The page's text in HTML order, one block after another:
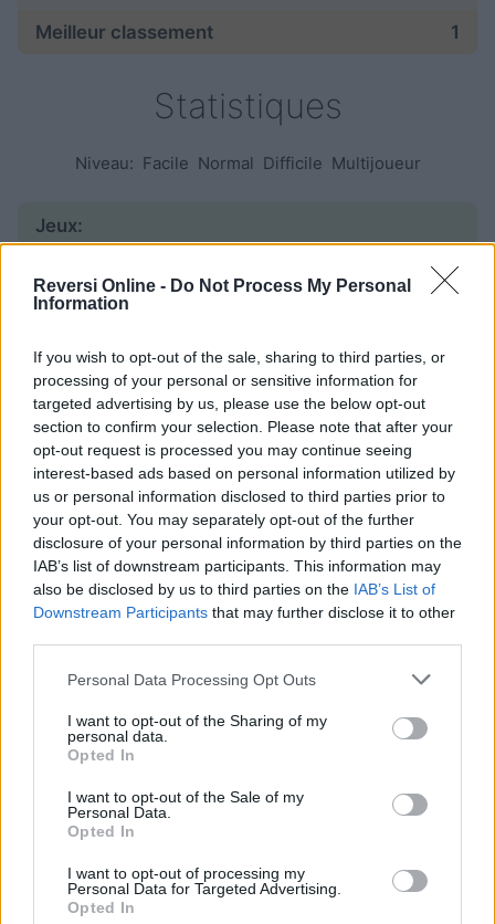
Reversi Online - Do Not Process My Personal
Information
If you wish to opt-out of the sale, sharing to third parties, or
processing of your personal or sensitive information for
targeted advertising by us, please use the below opt-out
section to confirm your selection. Please note that after your
opt-out request is processed you may continue seeing
interest-based ads based on personal information utilized by
us or personal information disclosed to third parties prior to
your opt-out. You may separately opt-out of the further
disclosure of your personal information by third parties on the
IAB’s list of downstream participants. This information may
also be disclosed by us to third parties on the IAB’s List of
Downstream Participants that may further disclose it to other
Personal Data Processing Opt Outs
I want to opt-out of the Sharing of my
personal data.
Opted In
I want to opt-out of the Sale of my
Personal Data.
Opted In
I want to opt-out of processing my
Personal Data for Targeted Advertising.
Opted In
Meilleur classement
1
Statistiques
Niveau: Facile Normal Difficile Multijoueur
Jeux:
95
ratio de victoires 44%
Victoires:
série en cours 1
meilleure série
Durée:
moyenne 02:21